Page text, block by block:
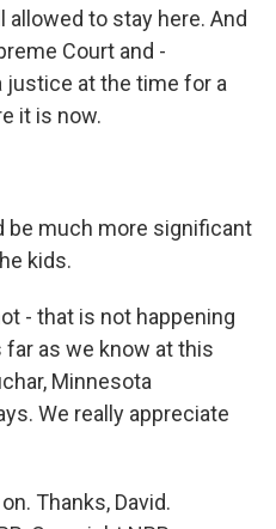
allowed to stay here. And
Court and -
justice at the time for a
it is now.
be much more significant
kids.
- that is not happening
as we know at this
Minnesota
We really appreciate
Thanks, David.